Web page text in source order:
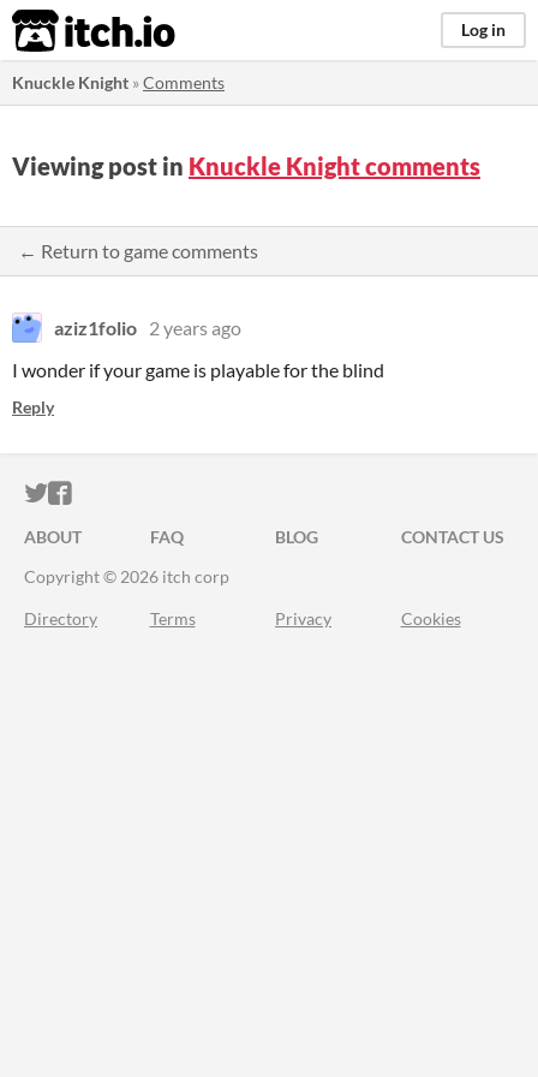
itch.io Log in
Knuckle Knight »Comments
Viewing post in Knuckle Knight comments
← Return to game comments
aziz1folio 2 years ago
I wonder if your game is playable for the blind
Reply
ITCH.IO ON TWITTER
ITCH.IO ON FACEBOOK
ABOUT FAQ BLOG
CONTACT US
Copyright © 2026 itch corp
Directory Terms Privacy Cookies